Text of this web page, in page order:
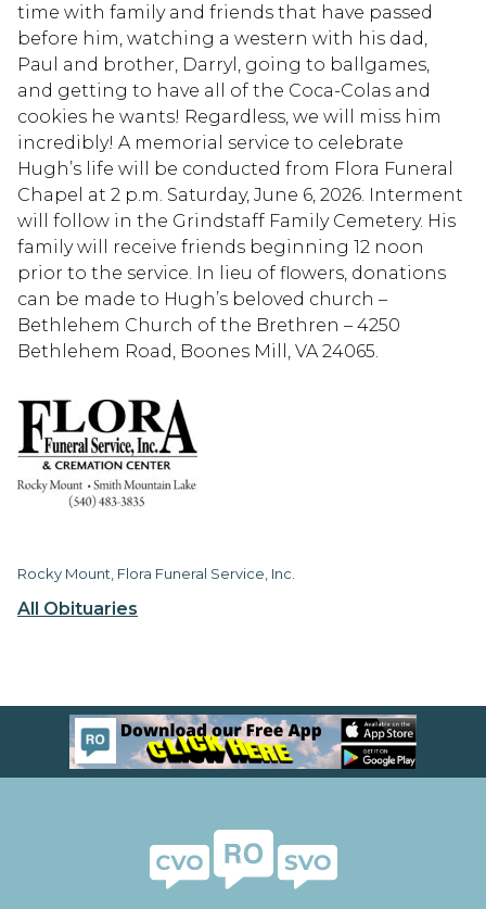
All Obituaries
time with family and friends that have passed
before him, watching a western with his dad,
Paul and brother, Darryl, going to ballgames,
and getting to have all of the Coca-Colas and
cookies he wants! Regardless, we will miss him
incredibly! A memorial service to celebrate
Hugh’s life will be conducted from Flora Funeral
Chapel at 2 p.m. Saturday, June 6, 2026. Interment
will follow in the Grindstaff Family Cemetery. His
family will receive friends beginning 12 noon
prior to the service. In lieu of flowers, donations
can be made to Hugh’s beloved church –
Bethlehem Church of the Brethren – 4250
Bethlehem Road, Boones Mill, VA 24065.
Rocky Mount, Flora Funeral Service, Inc.